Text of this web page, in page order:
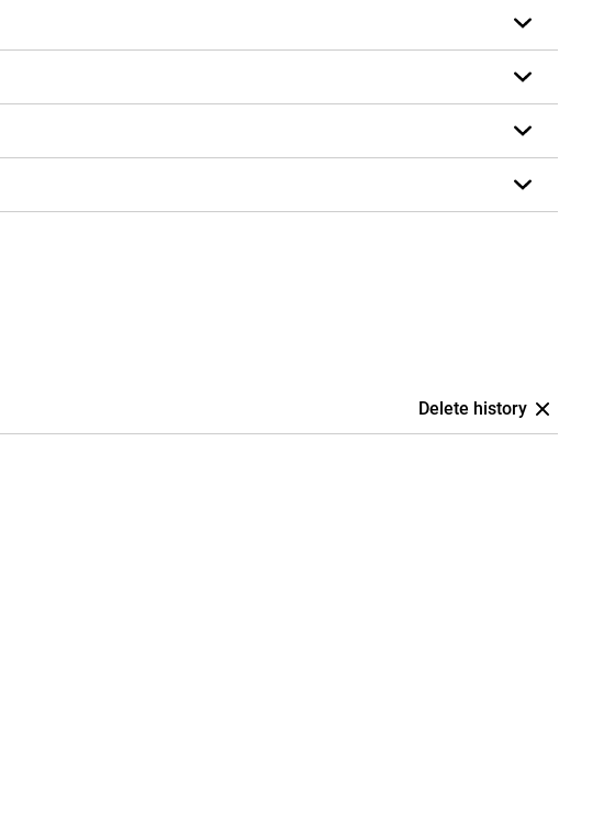
Delete history